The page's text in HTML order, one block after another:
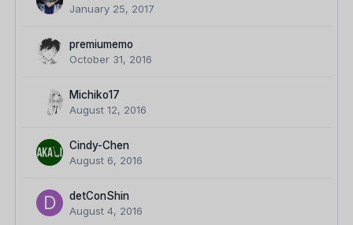
January 25, 2017
premiumemo
October 31, 2016
Michiko17
August 12, 2016
Cindy-Chen
August 6, 2016
detConShin
August 4, 2016